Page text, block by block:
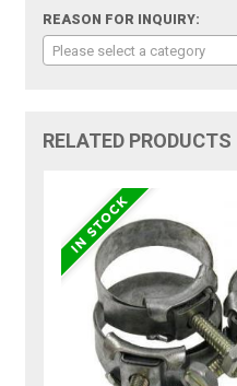
REASON FOR INQUIRY:
Please select a category
RELATED PRODUCTS